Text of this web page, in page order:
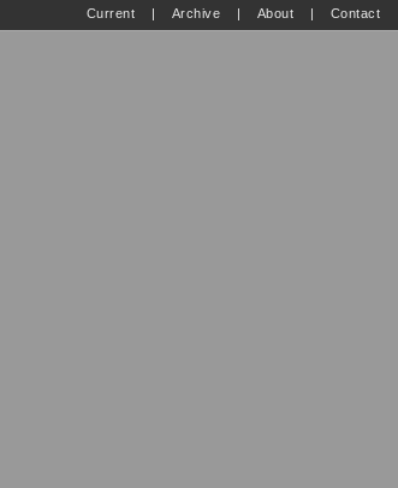
Current | Archive | About | Contact